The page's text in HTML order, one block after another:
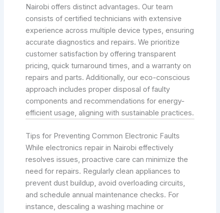
Nairobi offers distinct advantages. Our team
consists of certified technicians with extensive
experience across multiple device types, ensuring
accurate diagnostics and repairs. We prioritize
customer satisfaction by offering transparent
pricing, quick turnaround times, and a warranty on
repairs and parts. Additionally, our eco-conscious
approach includes proper disposal of faulty
components and recommendations for energy-
efficient usage, aligning with sustainable practices.
Tips for Preventing Common Electronic Faults
While electronics repair in Nairobi effectively
resolves issues, proactive care can minimize the
need for repairs. Regularly clean appliances to
prevent dust buildup, avoid overloading circuits,
and schedule annual maintenance checks. For
instance, descaling a washing machine or